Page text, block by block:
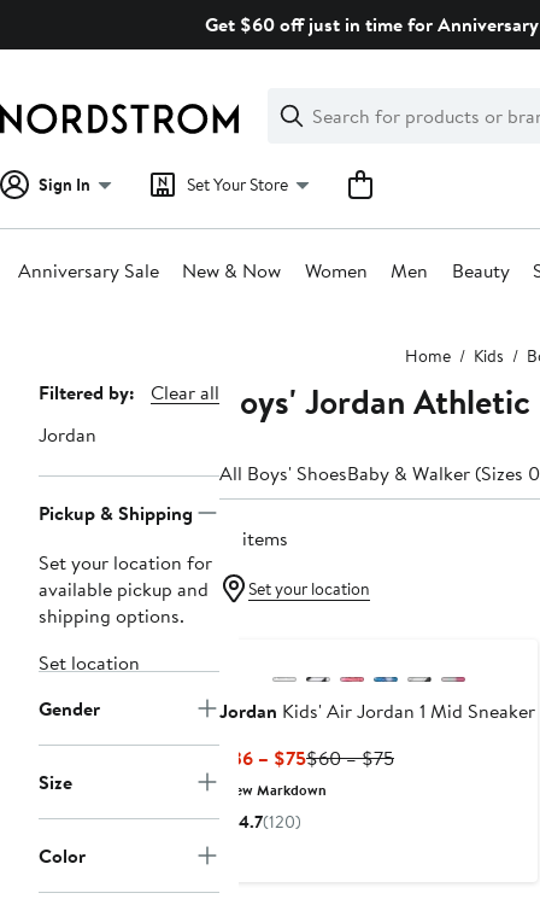
Get $60 off just in time for
Search
Clear
Clear
Search
Sign In Set Your Store
Anniversary Sale New & Now Women Men Beauty
Home Kids
Page
Navigation
Filtered by:
Clear all
Jordan
Pickup & Shipping
Set your location for
available pickup and
shipping options.
Set location
Gender
Size
Color
Boys' Jordan
All Boys' ShoesBaby & Walker (Sizes
41 items
Set your location
Jordan Kids' Air Jordan 1 Mid Sneaker
$36 – $75Current
Price
$60 – $75Previous
New Markdown
4.7(120)